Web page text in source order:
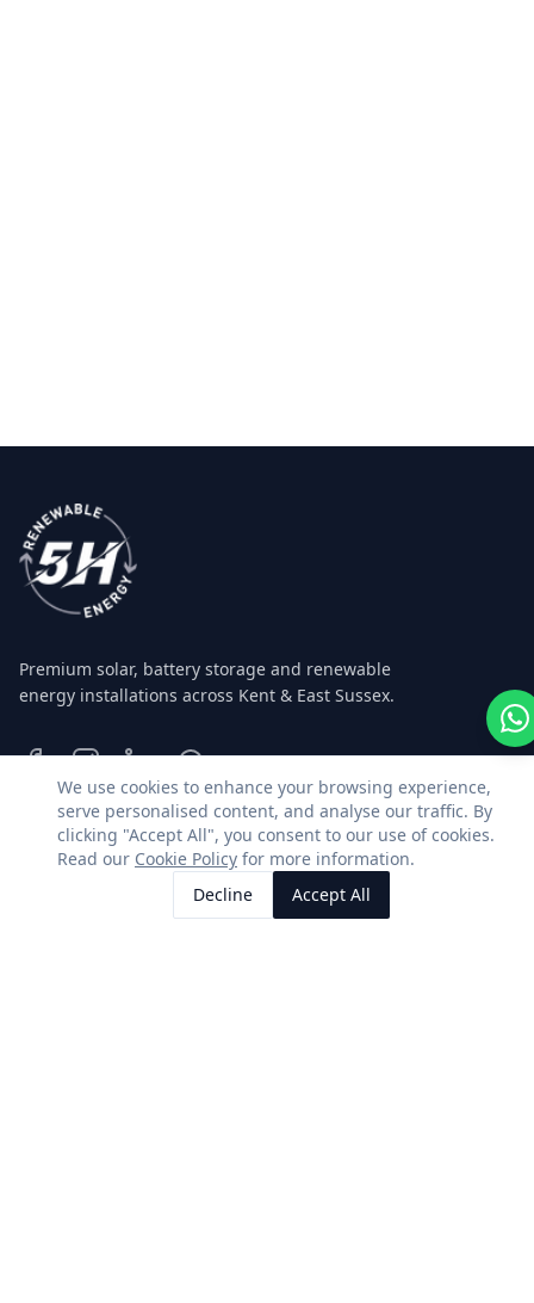
We use cookies to enhance your browsing experience,
serve personalised content, and analyse our traffic. By
clicking "Accept All", you consent to our use of cookies.
Read our Cookie Policy for more information.
Decline
Accept All
Premium solar, battery storage and renewable
energy installations across Kent & East Sussex.
FacebookInstagram
LinkedInWhatsApp
SERVICES
CONTACT US
01580 493362
Request Quote